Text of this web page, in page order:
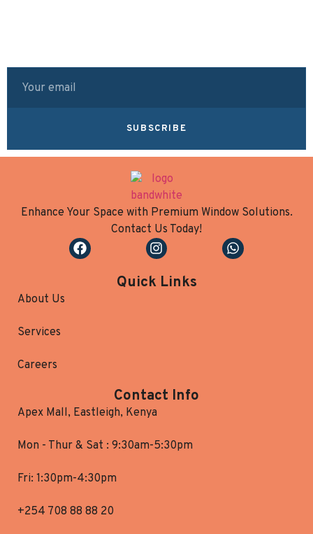
SUBSCRIBE
Enhance Your Space with Premium Window Solutions.
Contact Us Today!
Quick Links
About Us
Services
Careers
Contact Info
Apex Mall, Eastleigh, Kenya
Mon - Thur & Sat : 9:30am-5:30pm
Fri: 1:30pm-4:30pm
+254 708 88 88 20